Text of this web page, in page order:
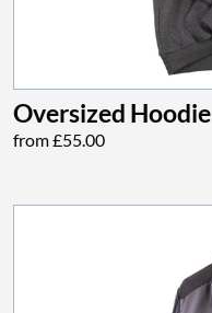
Oversized Hoodie
from £55.00